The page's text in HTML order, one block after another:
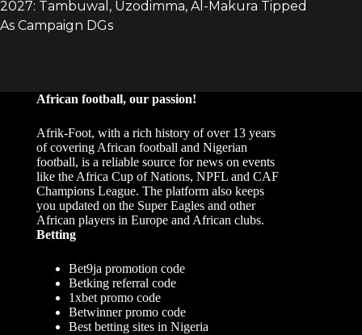
African football, our passion!
Afrik-Foot, with a rich history of over 13 years
of covering African football and Nigerian
football, is a reliable source for news on events
like the Africa Cup of Nations, NPFL and CAF
Champions League. The platform also keeps
you updated on the Super Eagles and other
African players in Europe and African clubs.
Betting
Bet9ja promotion code
Betking referral code
1xbet promo code
Betwinner promo code
Best betting sites in Nigeria